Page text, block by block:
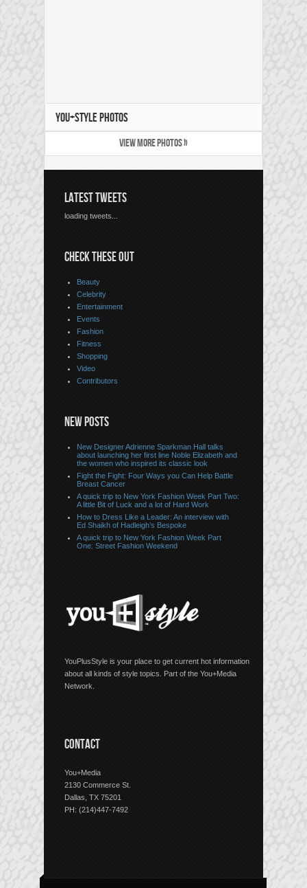
YOU+STYLE PHOTOS
VIEW MORE PHOTOS »
LATEST TWEETS
loading tweets...
CHECK THESE OUT
Beauty
Celebrity
Entertainment
Events
Fashion
Fitness
Shopping
Video
Contributors
NEW POSTS
New Designer Adrienne Sparkman Hall talks
about launching her first line Noble Elizabeth and
the women who inspired its classic look
Fight the Fight: Four Ways you Can Help Battle
Breast Cancer
A quick trip to New York Fashion Week Part Two:
A little Bit of Luck and a lot of Hard Work
How to Dress Like a Leader: An interview with
Ed Shaikh of Hadleigh’s Bespoke
A quick trip to New York Fashion Week Part
One: Street Fashion Weekend
YouPlusStyle is your place to get current hot information
about all kinds of style topics. Part of the You+Media
Network.
CONTACT
You+Media
2130 Commerce St.
Dallas, TX 75201
PH: (214)447-7492